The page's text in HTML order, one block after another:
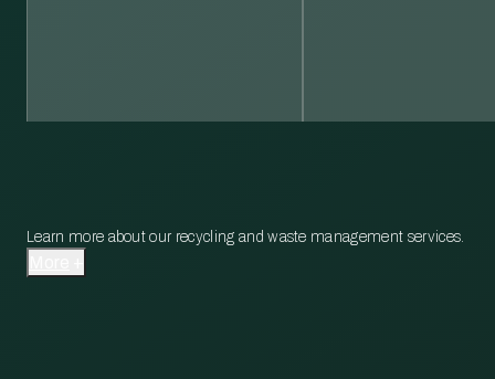
Learn more about our recycling and waste management services.